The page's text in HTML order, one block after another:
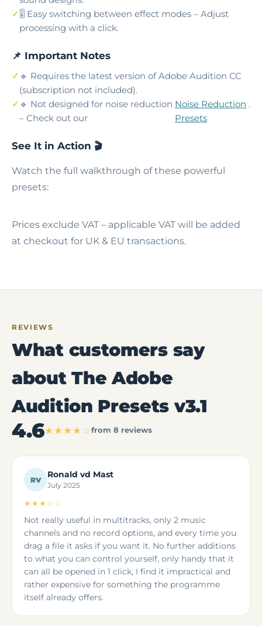
🎚️ Easy switching between effect modes – Adjust
processing with a click.
📌 Important Notes
🔹 Requires the latest version of Adobe Audition CC
(subscription not included).
🔹 Not designed for noise reduction
– Check out our
Noise Reduction
Presets
.
See It in Action 🎬
Watch the full walkthrough of these powerful
presets:
Prices exclude VAT – applicable VAT will be added
at checkout for UK & EU transactions.
REVIEWS
What customers say
about The Adobe
Audition Presets v3.1
4.6★★★★☆from 8 reviews
RV
Ronald vd Mast
July 2025
★★★☆☆
Not really useful in multitracks, only 2 music
channels and no record options, and every time you
drag a file it asks if you want it. No further additions
to what you can control yourself, only handy that it
can all be opened in 1 click, I find it impractical and
rather expensive for something the programme
itself already offers.